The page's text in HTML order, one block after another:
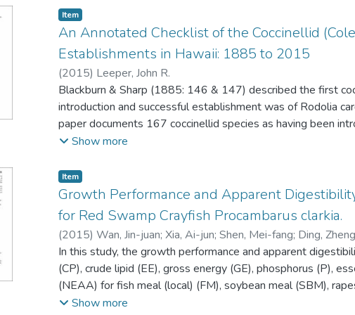
Item type:
Item,
An Annotated Checklist of the Coccinellid
Establishments in Hawaii: 1885 to 2015
(2015) Leeper, John R.
Blackburn & Sharp (1885: 146 & 147) described the first
introduction and successful establishment was of Rodolia
paper documents 167 coccinellid species as having been
considered established based on unpublished Hawaii State
through time.
Show more
Item type:
Item,
Growth Performance and Apparent
for Red Swamp Crayfish Procambarus clarkia.
(2015) Wan, Jin-juan; Xia, Ai-jun; Shen, Mei-fang; Ding,
Chen; Wu, Pei-qi ;Liu, Hong-yan
In this study, the growth performance and apparent
(CP), crude lipid (EE), gross energy (GE), phosphorus (P),
(NEAA) for fish meal (local) (FM), soybean meal (SBM),
(PM), and extruded soybean (ESB) were determined for
Show more